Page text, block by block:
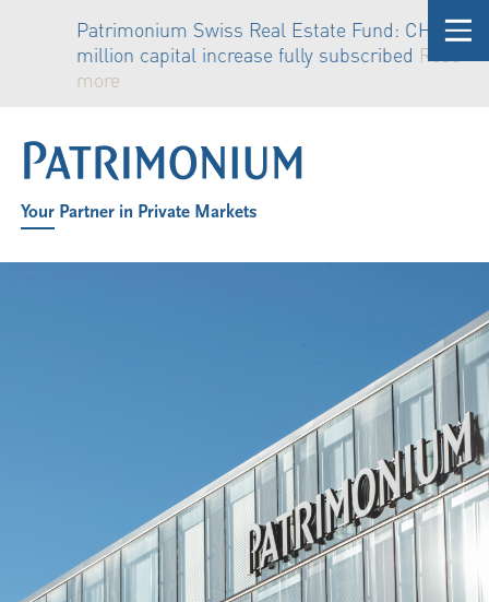
Patrimonium Swiss Real Estate Fund: CHF 81
million capital increase fully subscribedRead
more
Your Partner in Private Markets